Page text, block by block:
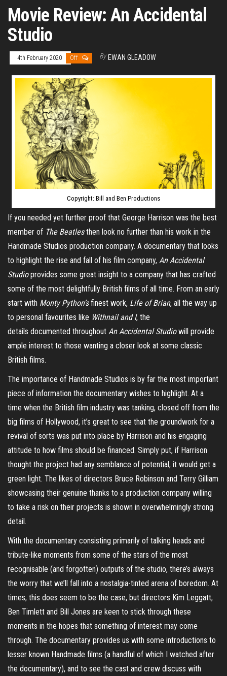
Movie Review: An Accidental
Studio
4th February 2020 Off By EWAN GLEADOW
Copyright: Bill and Ben Productions
If you needed yet further proof that George Harrison was the best
member of The Beatlesthen look no further than his work in the
Handmade Studios production company. A documentary that looks
to highlight the rise and fall of his film company, An Accidental
Studioprovides some great insight to a company that has crafted
some of the most delightfully British films of all time. From an early
start with Monty Python’sfinest work, Life of Brian, all the way up
to personal favourites like Withnailand I, the
details documented throughout An Accidental Studiowill provide
ample interest to those wanting a closer look at some classic
British films.
The importance of Handmade Studios is by far the most important
piece of information the documentary wishes to highlight. At a
time when the British film industry was tanking, closed off from the
big films of Hollywood, it’s great to see that the groundwork for a
revival of sorts was put into place by Harrison and his engaging
attitude to how films should be financed. Simply put, if Harrison
thought the project had any semblance of potential, it would get a
green light. The likes of directors Bruce Robinson and Terry Gilliam
showcasing their genuine thanks to a production company willing
to take a risk on their projects is shown in overwhelmingly strong
detail.
With the documentary consisting primarily of talking heads and
tribute-like moments from some of the stars of the most
recognisable (and forgotten) outputs of the studio, there’s always
the worry that we’ll fall into a nostalgia-tinted arena of boredom. At
times, this does seem to be the case, but directors Kim Leggatt,
Ben Timlett and Bill Jones are keen to stick through these
moments in the hopes that something of interest may come
through. The documentary provides us with some introductions to
lesser known Handmade films (a handful of which I watched after
the documentary), and to see the cast and crew discuss with